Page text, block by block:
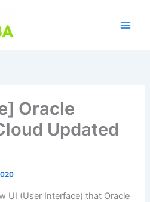
Oracle
Updated
UI (User Interface) that Oracle